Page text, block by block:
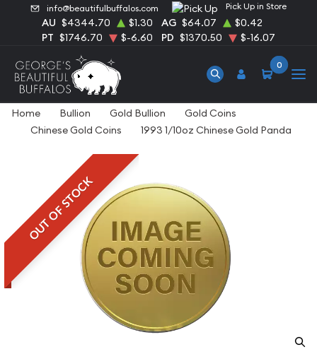
info@beautifulbuffalos.com Pick Up in Store
AU $4344.70 $1.30 AG $64.07
$0.42
PT $1746.70 $-6.60 PD $1370.50 $-16.07
0
Home Bullion Gold Bullion
Gold Coins
Chinese Gold Coins
1993 1/10oz Chinese Gold Panda
OUT OF STOCK